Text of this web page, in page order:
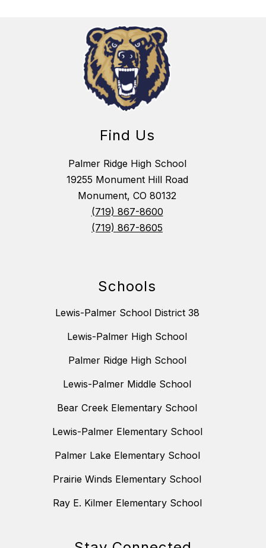
Find Us
Palmer Ridge High School
19255 Monument Hill Road
Monument, CO 80132
(719) 867-8600
(719) 867-8605
Schools
Lewis-Palmer School District 38
Lewis-Palmer High School
Palmer Ridge High School
Lewis-Palmer Middle School
Bear Creek Elementary School
Lewis-Palmer Elementary School
Palmer Lake Elementary School
Prairie Winds Elementary School
Ray E. Kilmer Elementary School